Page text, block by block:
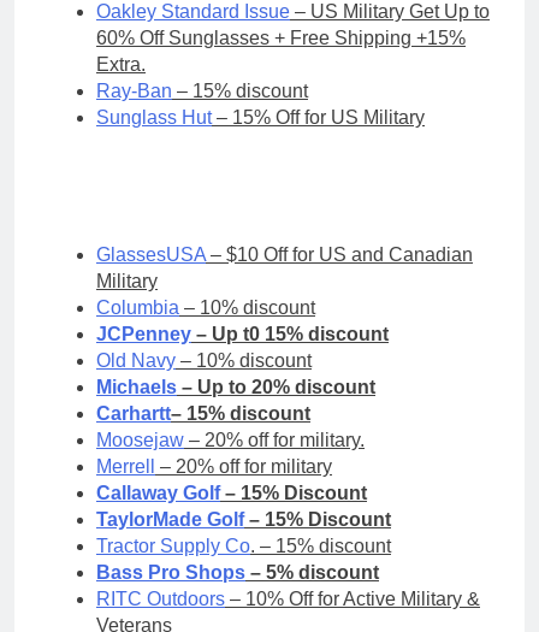
Oakley Standard Issue – US Military Get Up to
60% Off Sunglasses + Free Shipping +15%
Extra.
Ray-Ban – 15% discount
Sunglass Hut– 15% Off for US Military
GlassesUSA – $10 Off for US and Canadian
Military
Columbia – 10% discount
JCPenney – Up t0 15% discount
Old Navy – 10% discount
Michaels – Up to 20% discount
Carhartt– 15% discount
Moosejaw – 20% off for military.
Merrell
– 20% off for military
Callaway Golf– 15% Discount
TaylorMade Golf– 15% Discount
Tractor Supply Co. – 15% discount
Bass Pro Shops – 5% discount
RITC Outdoors – 10% Off for Active Military &
Veterans